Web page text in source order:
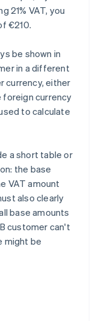
21% VAT, you
€210.
be shown in
in a different
currency, either
foreign currency
to calculate
a short table or
the base
VAT amount
also clearly
base amounts
customer can't
might be